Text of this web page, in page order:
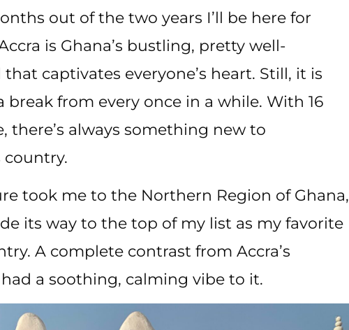
out of the two years I’ll be here for
is Ghana’s bustling, pretty well-
captivates everyone’s heart. Still, it is
break from every once in a while. With 16
there’s always something new to
country.
took me to the Northern Region of Ghana,
its way to the top of my list as my favorite
A complete contrast from Accra’s
had a soothing, calming vibe to it.